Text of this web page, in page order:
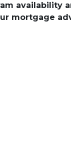
availability
mortgage